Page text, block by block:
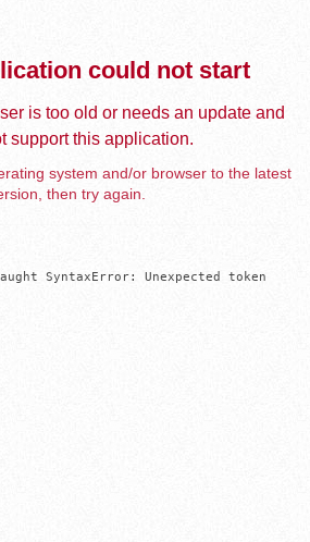
could not start
is too old or needs an update and
support this application.
system and/or browser to the latest
then try again.
SyntaxError: Unexpected token